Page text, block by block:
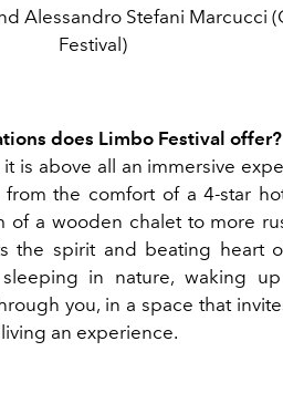
Alessandro Stefani Marcucci
Festival)
does Limbo Festival offer?
is above all an immersive
the comfort of a 4-star
of a wooden chalet to more
the spirit and beating heart
in nature, waking
you, in a space that
an experience.